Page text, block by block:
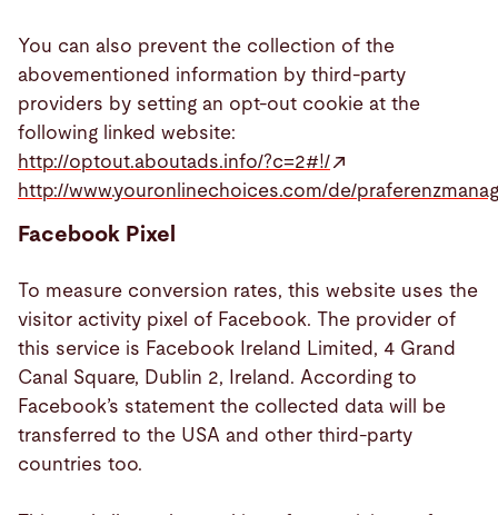
You can also prevent the collection of the
abovementioned information by third-party
providers by setting an opt-out cookie at the
following linked website:
http://optout.aboutads.info/?c=2#!/
http://www.youronlinechoices.com/de/
Facebook Pixel
To measure conversion rates, this website uses the
visitor activity pixel of Facebook. The provider of
this service is Facebook Ireland Limited, 4 Grand
Canal Square, Dublin 2, Ireland. According to
Facebook’s statement the collected data will be
transferred to the USA and other third-party
countries too.